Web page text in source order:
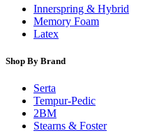
Innerspring & Hybrid
Memory Foam
Latex
Shop By Brand
Serta
Tempur-Pedic
2BM
Stearns & Foster